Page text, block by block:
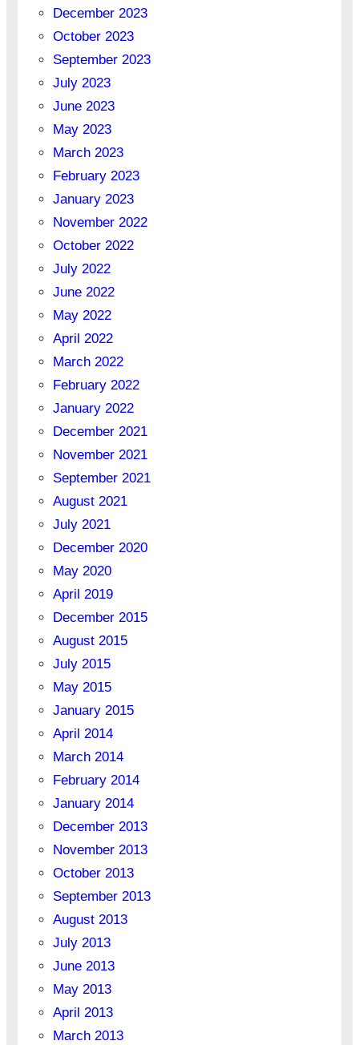
December 2023
October 2023
September 2023
July 2023
June 2023
May 2023
March 2023
February 2023
January 2023
November 2022
October 2022
July 2022
June 2022
May 2022
April 2022
March 2022
February 2022
January 2022
December 2021
November 2021
September 2021
August 2021
July 2021
December 2020
May 2020
April 2019
December 2015
August 2015
July 2015
May 2015
January 2015
April 2014
March 2014
February 2014
January 2014
December 2013
November 2013
October 2013
September 2013
August 2013
July 2013
June 2013
May 2013
April 2013
March 2013